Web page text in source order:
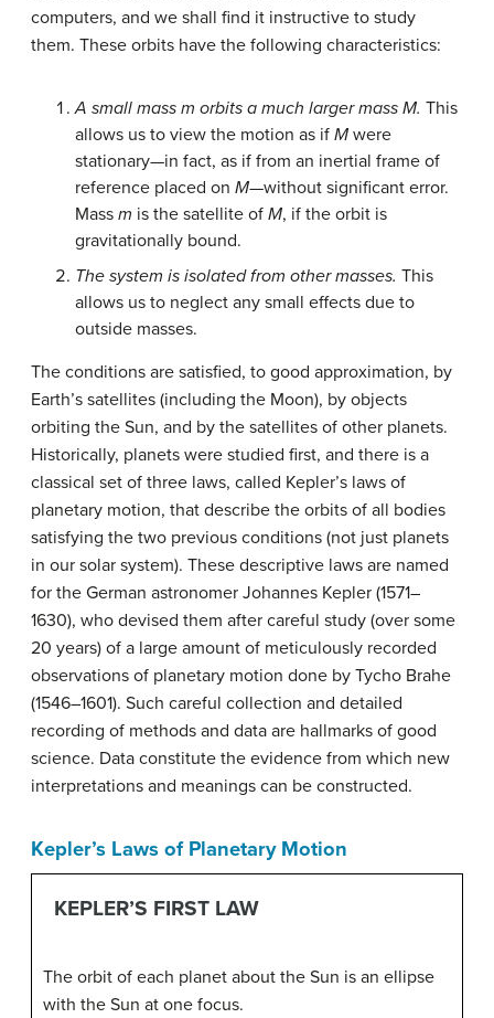
computers, and we shall find it instructive to study
them. These orbits have the following characteristics:
A small mass m orbits a much larger mass M. This
allows us to view the motion as if M were
stationary—in fact, as if from an inertial frame of
reference placed on M—without significant error.
Mass m is the satellite of M, if the orbit is
gravitationally bound.
The system is isolated from other masses. This
allows us to neglect any small effects due to
outside masses.
The conditions are satisfied, to good approximation, by
Earth’s satellites (including the Moon), by objects
orbiting the Sun, and by the satellites of other planets.
Historically, planets were studied first, and there is a
classical set of three laws, called Kepler’s laws of
planetary motion, that describe the orbits of all bodies
satisfying the two previous conditions (not just planets
in our solar system). These descriptive laws are named
for the German astronomer Johannes Kepler (1571–
1630), who devised them after careful study (over some
20 years) of a large amount of meticulously recorded
observations of planetary motion done by Tycho Brahe
(1546–1601). Such careful collection and detailed
recording of methods and data are hallmarks of good
science. Data constitute the evidence from which new
interpretations and meanings can be constructed.
Kepler’s Laws of Planetary Motion
KEPLER’S FIRST LAW
The orbit of each planet about the Sun is an ellipse
with the Sun at one focus.